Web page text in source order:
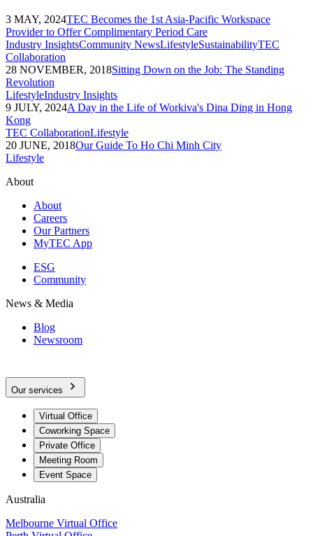
3 MAY, 2024TEC Becomes the 1st Asia-Pacific Workspace
Provider to Offer Complimentary Period Care
Industry InsightsCommunity NewsLifestyleSustainabilityTEC
Collaboration
28 NOVEMBER, 2018Sitting Down on the Job: The Standing
Revolution
LifestyleIndustry Insights
9 JULY, 2024A Day in the Life of Workiva's Dina Ding in Hong
Kong
TEC CollaborationLifestyle
20 JUNE, 2018Our Guide To Ho Chi Minh City
Lifestyle
About
About
Careers
Our Partners
MyTEC App
ESG
Community
News & Media
Blog
Newsroom
Our services
Virtual Office
Coworking Space
Private Office
Meeting Room
Event Space
Australia
Melbourne Virtual Office